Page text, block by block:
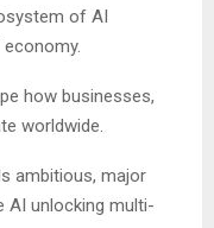
of AI
how businesses,
worldwide.
ambitious, major
AI unlocking multi-